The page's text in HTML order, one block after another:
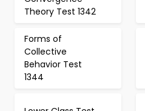
Theory Test 1342
Forms of
Collective
Behavior Test
1344